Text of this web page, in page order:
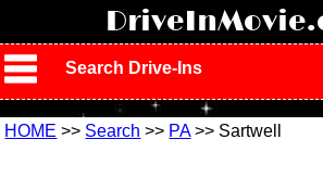
Search Drive-Ins
HOME >> Search >> PA>> Sartwell